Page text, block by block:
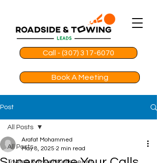
Call - (307) 317-6070
Book A Meeting
Post
All Posts
All Posts
Arafat Mohammed
May 8, 2025 2 min read